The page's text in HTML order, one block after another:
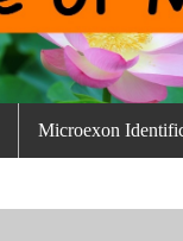
Microexon